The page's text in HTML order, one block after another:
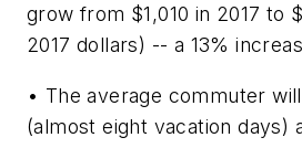
grow from $1,010 in 2017 to
2017 dollars) -- a 13%
• The average commuter
(almost eight vacation days)